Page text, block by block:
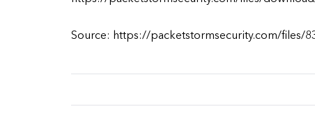
Source: https://packetstormsecurity.com/files/